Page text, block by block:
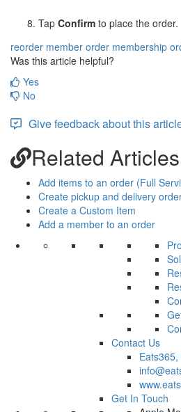
Tap Confirm to place the order.
reorder member order membership
Was this article helpful?
Yes
No
Give feedback about this
Related Articles
Add items to an order (Full
Create pickup and delivery
Create a Custom Item
Add a member to an order
Contact Us
Eats365,
Get In Touch